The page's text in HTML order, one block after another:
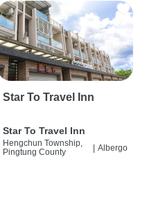
Star To Travel Inn
Star To Travel Inn
Hengchun Township,
Pingtung County
| Albergo